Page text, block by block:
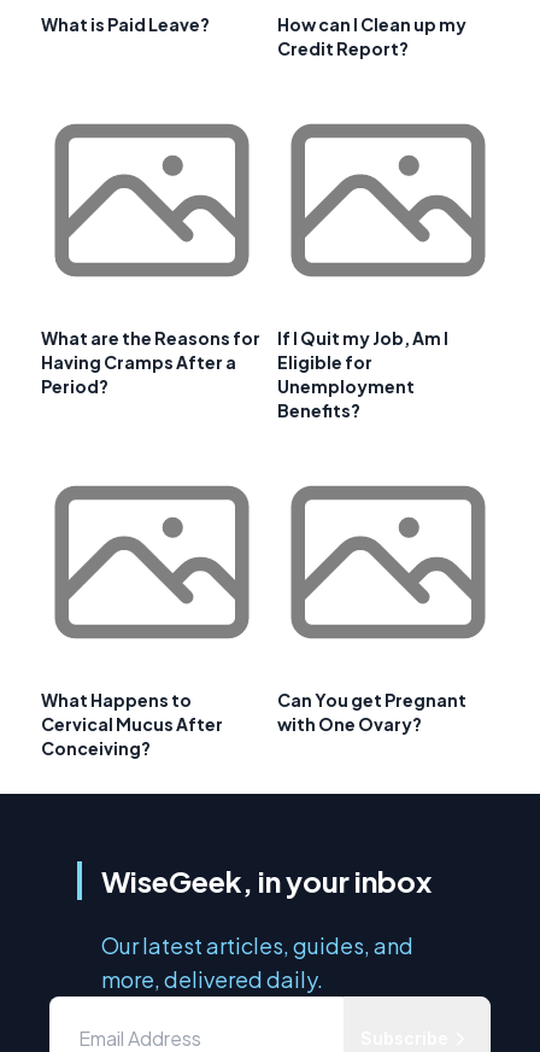
What is Paid Leave?
How can I Clean up my
Credit Report?
What are the Reasons for
Having Cramps After a
Period?
If I Quit my Job, Am I
Eligible for
Unemployment
Benefits?
What Happens to
Cervical Mucus After
Conceiving?
Can You get Pregnant
with One Ovary?
WiseGeek, in your inbox
Our latest articles, guides, and
more, delivered daily.